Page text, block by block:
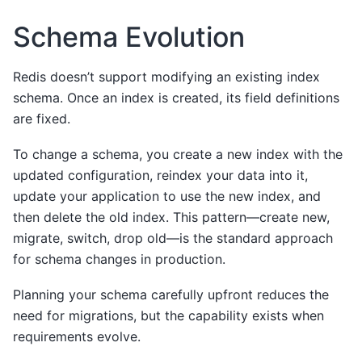
Schema Evolution
Redis doesn’t support modifying an existing index
schema. Once an index is created, its field definitions
are fixed.
To change a schema, you create a new index with the
updated configuration, reindex your data into it,
update your application to use the new index, and
then delete the old index. This pattern—create new,
migrate, switch, drop old—is the standard approach
for schema changes in production.
Planning your schema carefully upfront reduces the
need for migrations, but the capability exists when
requirements evolve.